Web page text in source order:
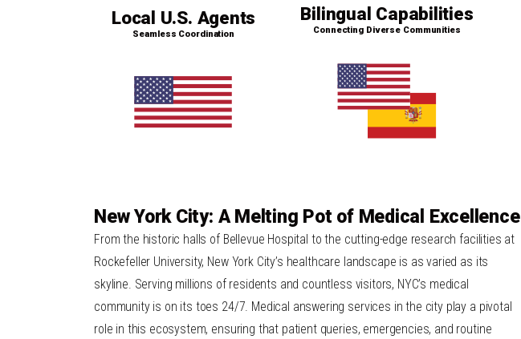
Local U.S. Agents
Seamless Coordination
Bilingual Capabilities
Connecting Diverse Communities
New York City: A Melting Pot of Medical Excellence
From the historic halls of Bellevue Hospital to the cutting-edge research facilities at
Rockefeller University, New York City’s healthcare landscape is as varied as its
skyline. Serving millions of residents and countless visitors, NYC’s medical
community is on its toes 24/7. Medical answering services in the city play a pivotal
role in this ecosystem, ensuring that patient queries, emergencies, and routine